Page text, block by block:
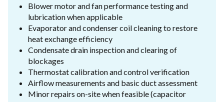
Blower motor and fan performance testing and
lubrication when applicable
Evaporator and condenser coil cleaning to restore
heat exchange efficiency
Condensate drain inspection and clearing of
blockages
Thermostat calibration and control verification
Airflow measurements and basic duct assessment
Minor repairs on-site when feasible (capacitor